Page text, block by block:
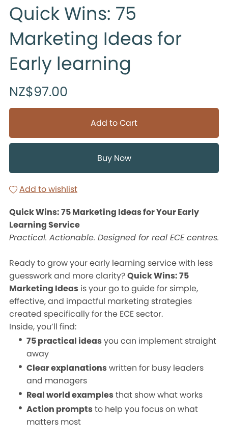
Quick Wins: 75
Marketing Ideas for
Early learning
NZ$97.00
Add to Cart
Buy Now
Add to wishlist
Quick Wins: 75 Marketing Ideas for Your Early
Learning Service
Practical. Actionable. Designed for real ECE centres.
Ready to grow your early learning service with less
guesswork and more clarity?Quick Wins: 75
Marketing Ideasis your go to guide for simple,
effective, and impactful marketing strategies
created specifically for the ECE sector.
Inside, you’ll find:
75 practical ideasyou can implement straight
away
Clear explanationswritten for busy leaders
and managers
Real world examplesthat show what works
Action promptsto help you focus on what
matters most